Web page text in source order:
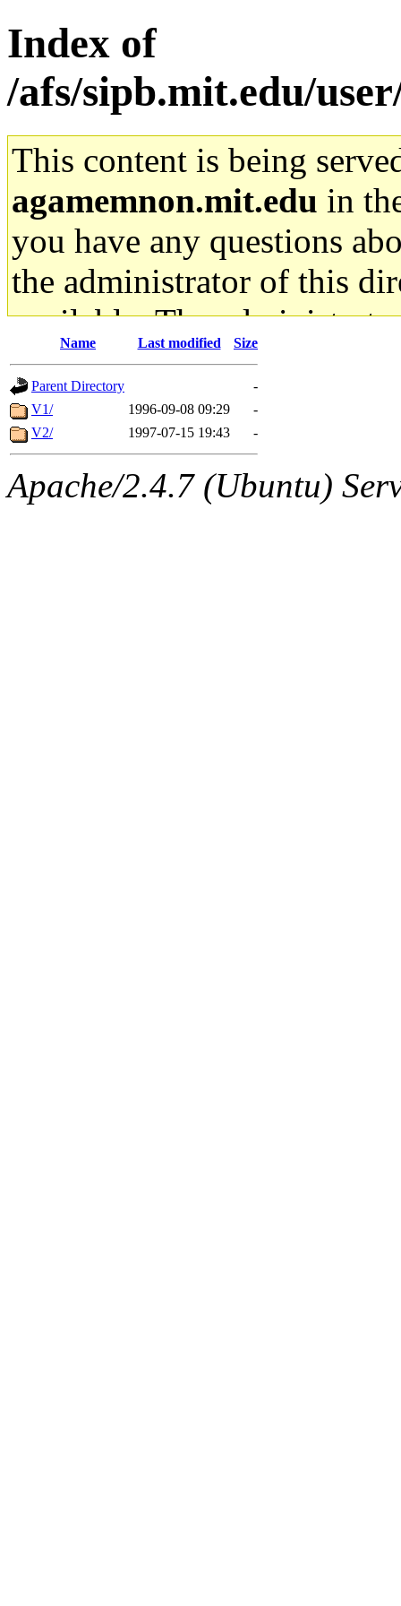
Index of
/afs/sipb.mit.edu/
This content is being
agamemnon.mit.edu in
you have any questions
the administrator of this
available. The
gateway are not
ability to remove it.
The administrator of this
Name Last modified Size
Parent Directory
-
V1/
1996-09-08 09:29
-
V2/
1997-07-15 19:43 -
Apache/2.4.7 (Ubuntu)